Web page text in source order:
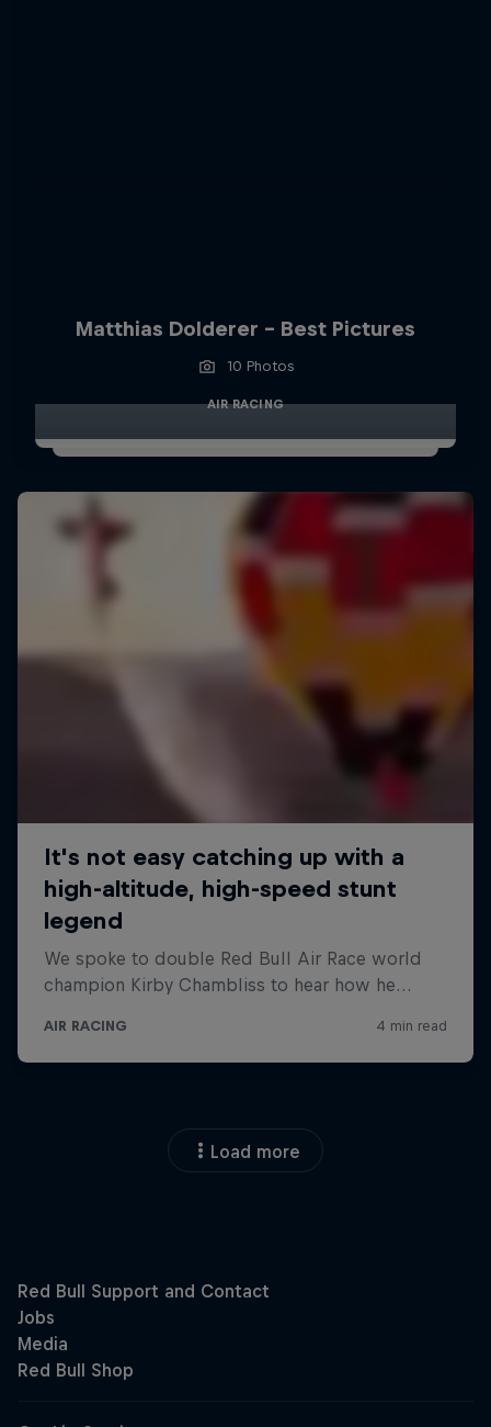
Matthias Dolderer - Best Pictures
10 Photos
AIR RACING
Load more